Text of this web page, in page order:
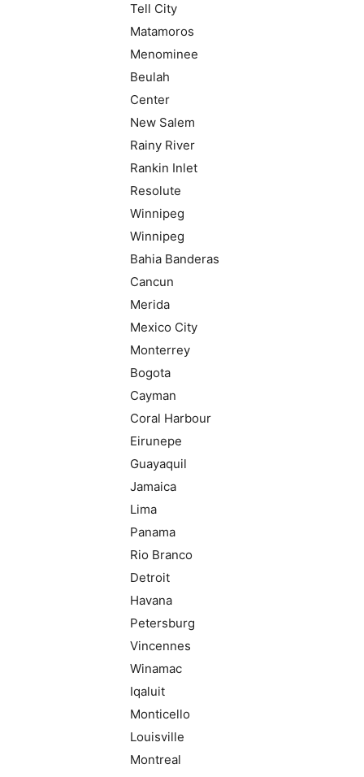
Tell City
Matamoros
Menominee
Beulah
Center
New Salem
Rainy River
Rankin Inlet
Resolute
Winnipeg
Winnipeg
Bahia Banderas
Cancun
Merida
Mexico City
Monterrey
Bogota
Cayman
Coral Harbour
Eirunepe
Guayaquil
Jamaica
Lima
Panama
Rio Branco
Detroit
Havana
Petersburg
Vincennes
Winamac
Iqaluit
Monticello
Louisville
Montreal